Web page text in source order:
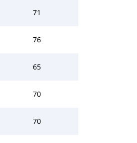
71
76
65
70
70